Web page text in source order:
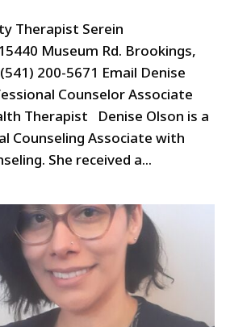
Therapist Serein
Museum Rd. Brookings,
200-5671 Email Denise
Counselor Associate
Therapist Denise Olson is a
Counseling Associate with
She received a...